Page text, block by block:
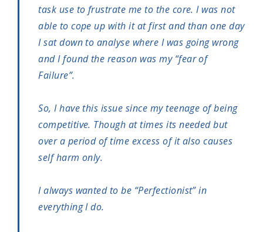
task use to frustrate me to the core. I was not
able to cope up with it at first and than one day
I sat down to analyse where I was going wrong
and I found the reason was my “fear of
Failure”.
So, I have this issue since my teenage of being
competitive. Though at times its needed but
over a period of time excess of it also causes
self harm only.
I always wanted to be “Perfectionist” in
everything I do.